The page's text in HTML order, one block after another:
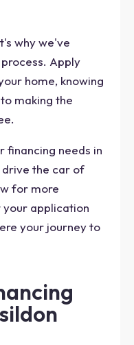
why we've
Apply
home, knowing
making the
financing needs in
drive the car of
for more
application
your journey to